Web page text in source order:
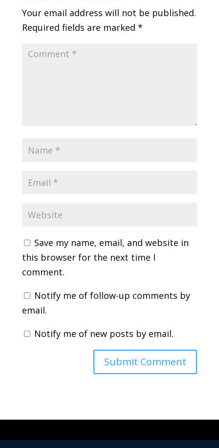
Your email address will not be published.
Required fields are marked *
Save my name, email, and website in
this browser for the next time I
comment.
Notify me of follow-up comments by
email.
Notify me of new posts by email.